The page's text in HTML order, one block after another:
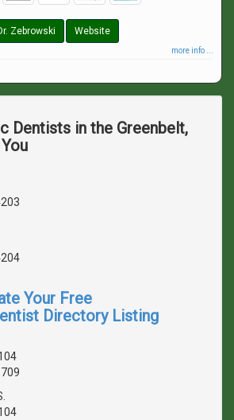
Zebrowski Website
more info ...
Dentists in the Greenbelt,
Your Free
Directory Listing